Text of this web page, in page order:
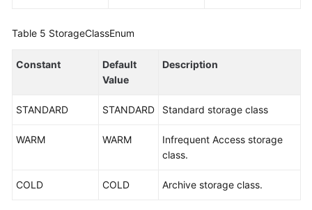
Table 5 StorageClassEnum
Constant
Default
Value
Description
STANDARD STANDARD Standard storage class
WARM WARM
Infrequent Access storage
class.
COLD COLD Archive storage class.